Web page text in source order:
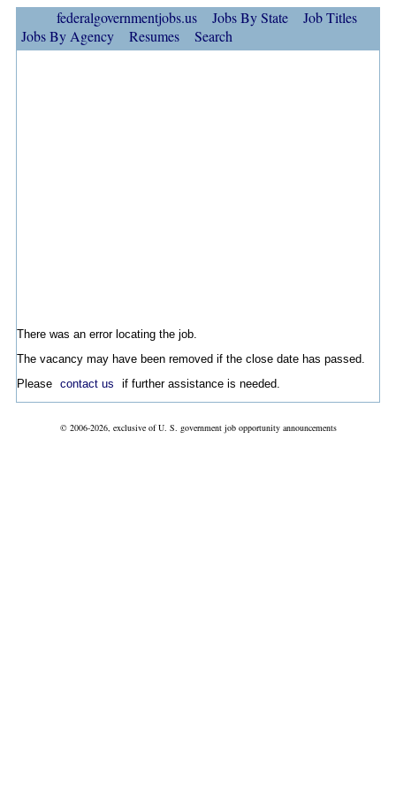
federalgovernmentjobs.us Jobs By State
Job Titles
Jobs By Agency
Resumes Search
There was an error locating the job.
The vacancy may have been removed if the close date has passed.
Please contact us if further assistance is needed.
© 2006-2026, exclusive of U. S. government job opportunity announcements